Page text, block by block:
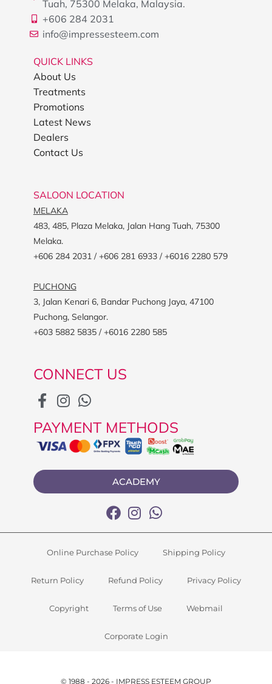
Tuah, 75300 Melaka, Malaysia.
+606 284 2031
info@impressesteem.com
QUICK LINKS
About Us
Treatments
Promotions
Latest News
Dealers
Contact Us
SALOON LOCATION
MELAKA
483, 485, Plaza Melaka, Jalan Hang Tuah, 75300
Melaka.
+606 284 2031 / +606 281 6933 / +6016 2280 579
PUCHONG
3, Jalan Kenari 6, Bandar Puchong Jaya, 47100
Puchong, Selangor.
+603 5882 5835 / +6016 2280 585
CONNECT US
PAYMENT METHODS
ACADEMY
Online Purchase Policy Shipping Policy
Return Policy Refund Policy Privacy Policy
Copyright Terms of Use Webmail
Corporate Login
© 1988 - 2026 - IMPRESS ESTEEM GROUP